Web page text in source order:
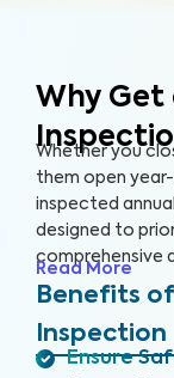
Why Get
Whether you
them open
inspected
designed to
comprehensive
Many pool
such as
or worn-out
fun when
Read More
Benefits
Inspection
Ensure